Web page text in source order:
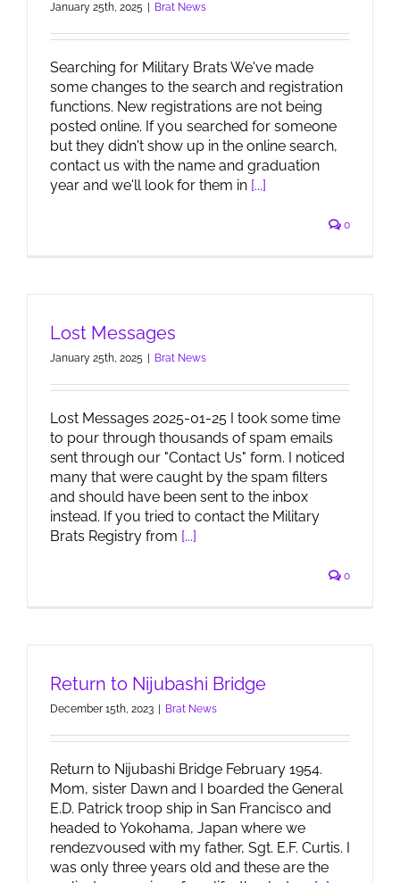
January 25th, 2025 Brat News
Searching for Military Brats We've made
some changes to the search and registration
functions. New registrations are not being
posted online. If you searched for someone
but they didn't show up in the online search,
contact us with the name and graduation
year and we'll look for them in [...]
0
Lost Messages
January 25th, 2025 Brat News
Lost Messages 2025-01-25 I took some time
to pour through thousands of spam emails
sent through our "Contact Us" form. I noticed
many that were caught by the spam filters
and should have been sent to the inbox
instead. If you tried to contact the Military
Brats Registry from [...]
0
Return to Nijubashi Bridge
December 15th, 2023 Brat News
Return to Nijubashi Bridge February 1954.
Mom, sister Dawn and I boarded the General
E.D. Patrick troop ship in San Francisco and
headed to Yokohama, Japan where we
rendezvoused with my father, Sgt. E.F. Curtis. I
was only three years old and these are the